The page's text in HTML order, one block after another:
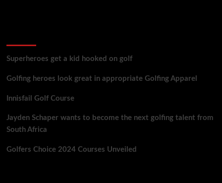
Superheroes get a kid hooked on golf
Golfing heroes look great in appropriate Golfing Apparel
Innisfail Golf Course
Jayden Schaper wants to become the next golfing talent from
South Africa
Golfers Choice 2024 Courses Unveiled